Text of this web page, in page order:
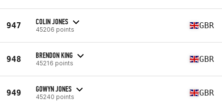
947 COLIN JONES
45206 points GBR
948 BRENDON KING
45216 points GBR
949 GOWYN JONES
45240 points GBR